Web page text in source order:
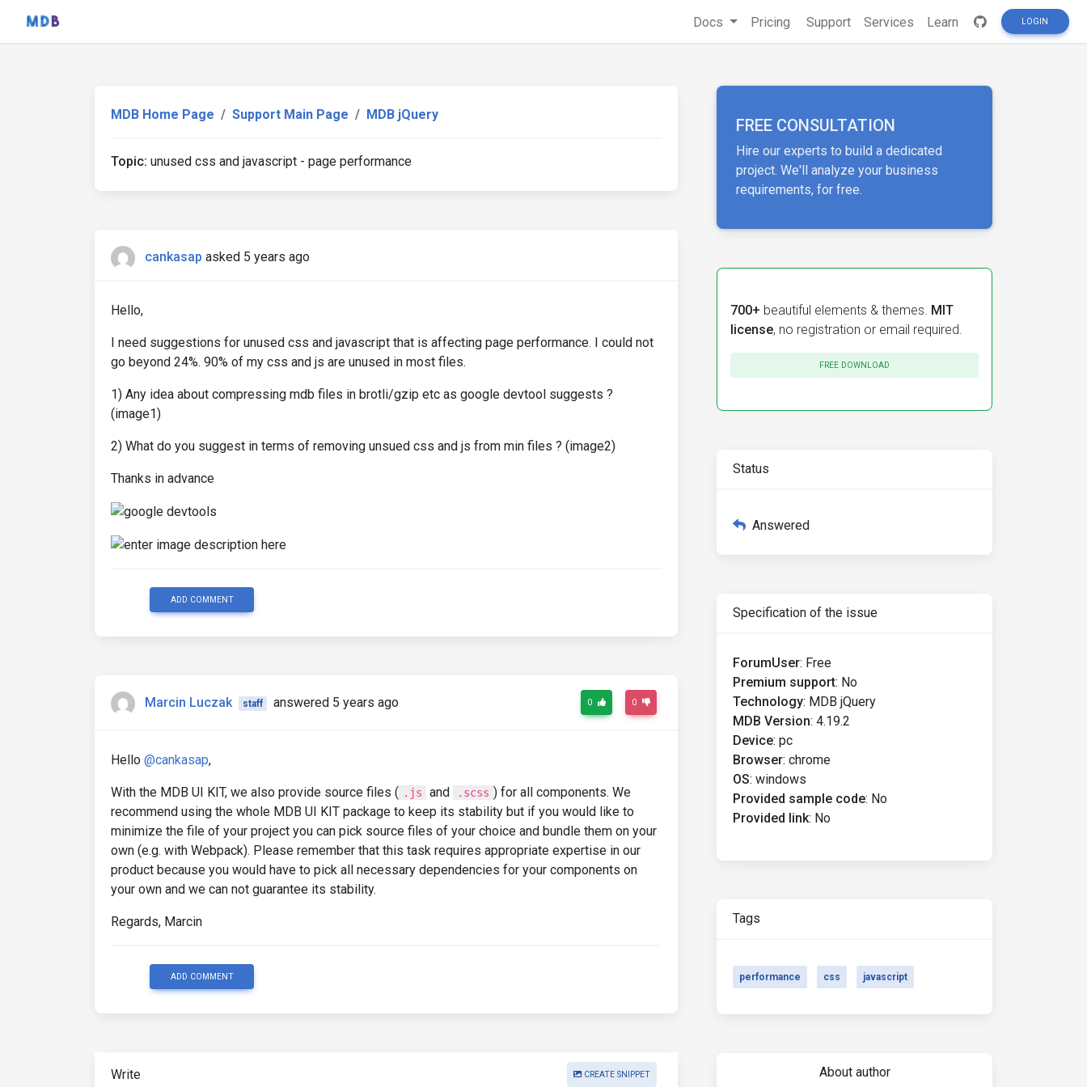
Docs Pricing Support Services Learn LOGIN
MDB Home Page Support Main Page MDB jQuery
Topic: unused css and javascript - page performance
cankasap asked 5 years ago
Hello,
I need suggestions for unused css and javascript that is affecting page performance. I could not
go beyond 24%. 90% of my css and js are unused in most files.
1) Any idea about compressing mdb files in brotli/gzip etc as google devtool suggests ?
(image1)
2) What do you suggest in terms of removing unsued css and js from min files ? (image2)
Thanks in advance
ADD COMMENT
Marcin Luczak staff answered 5 years ago 0 0
Hello @cankasap,
With the MDB UI KIT, we also provide source files ( .js and .scss ) for all components. We
recommend using the whole MDB UI KIT package to keep its stability but if you would like to
minimize the file of your project you can pick source files of your choice and bundle them on your
own (e.g. with Webpack). Please remember that this task requires appropriate expertise in our
product because you would have to pick all necessary dependencies for your components on
your own and we can not guarantee its stability.
Regards, Marcin
ADD COMMENT
Write CREATE SNIPPET
FREE CONSULTATION
Hire our experts to build a dedicated
project. We'll analyze your business
requirements, for free.
700+ beautiful elements & themes. MIT
license, no registration or email required.
FREE DOWNLOAD
Status
Answered
Specification of the issue
ForumUser: Free
Premium support: No
Technology: MDB jQuery
MDB Version: 4.19.2
Device: pc
Browser: chrome
OS: windows
Provided sample code: No
Provided link: No
Tags
performance css javascript
About author